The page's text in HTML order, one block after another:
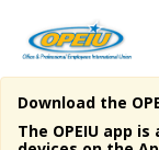
Home
Download the
The OPEIU app